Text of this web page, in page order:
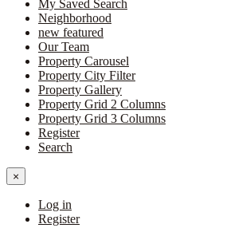
My Saved Search
Neighborhood
new featured
Our Team
Property Carousel
Property City Filter
Property Gallery
Property Grid 2 Columns
Property Grid 3 Columns
Register
Search
×
Log in
Register